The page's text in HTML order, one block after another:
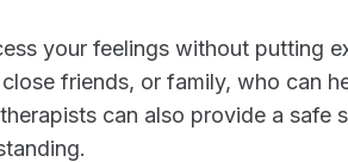
your feelings without putting
friends, or family, who can
can also provide a safe